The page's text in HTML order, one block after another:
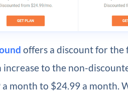
offers a discount for the
to the non-
month to $24.99 a month.